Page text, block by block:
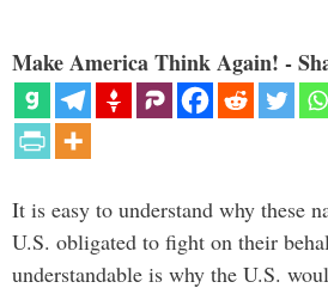
Make America Think Again! -
It is easy to understand why these
U.S. obligated to fight on their
understandable is why the U.S.